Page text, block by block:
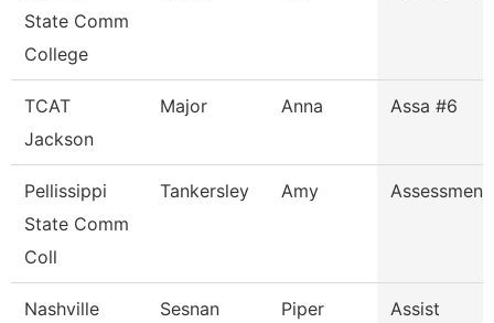
State Comm
College
TCAT
Jackson
Major Anna Assa #6
Pellissippi
State Comm
Coll
Tankersley Amy
Nashville
Sesnan Piper
Assist